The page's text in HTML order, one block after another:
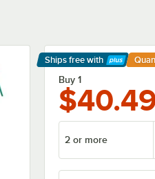
Ships free with
Learn More
Buy 1
2 or more